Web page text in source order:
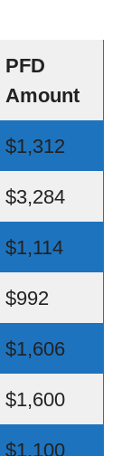
PFD
Amount
$1,312
$3,284
$1,114
$992
$1,606
$1,600
$1,100